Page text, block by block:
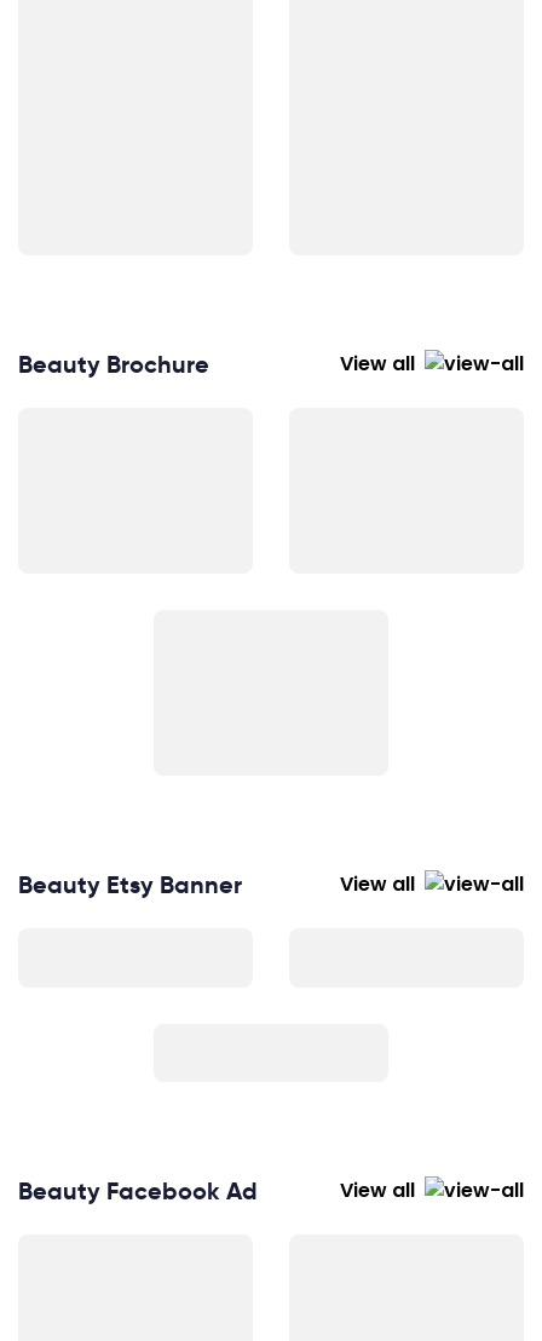
Beauty Brochure View all
Beauty Etsy Banner View all
Beauty Facebook Ad View all